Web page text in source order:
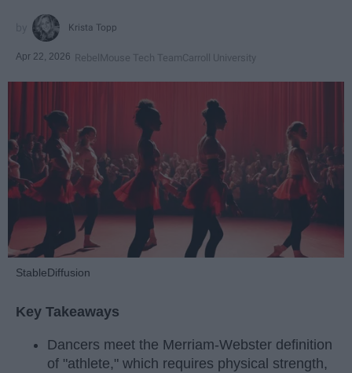
Krista Topp
Apr 22, 2026 RebelMouse Tech TeamCarroll University
StableDiffusion
Key Takeaways
Dancers meet the Merriam-Webster definition
of "athlete," which requires physical strength,